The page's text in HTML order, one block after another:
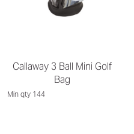
Callaway 3 Ball Mini Golf
Bag
Min qty 144